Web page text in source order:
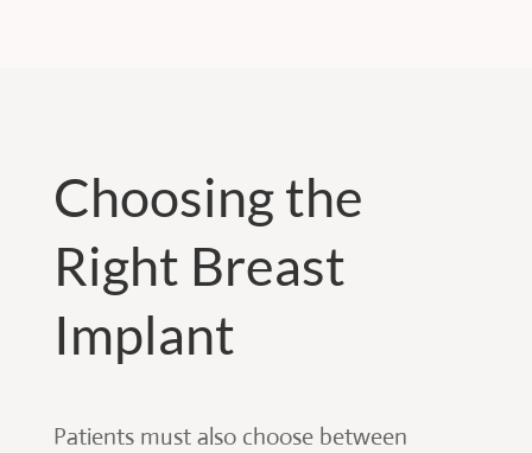
Choosing the
Right Breast
Implant
Patients must also choose between